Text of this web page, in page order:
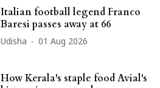
Italian football legend Franco
Baresi passes away at 66
Udisha 01 Aug 2026
How Kerala's staple food Avial's